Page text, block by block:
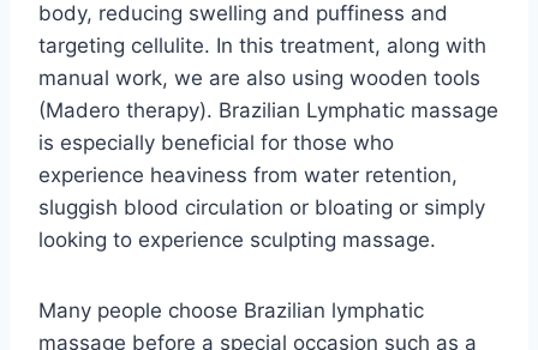
body, reducing swelling and puffiness and
targeting cellulite. In this treatment, along with
manual work, we are also using wooden tools
(Madero therapy). Brazilian Lymphatic massage
is especially beneficial for those who
experience heaviness from water retention,
sluggish blood circulation or bloating or simply
looking to experience sculpting massage.
Many people choose Brazilian lymphatic
massage before a special occasion such as a